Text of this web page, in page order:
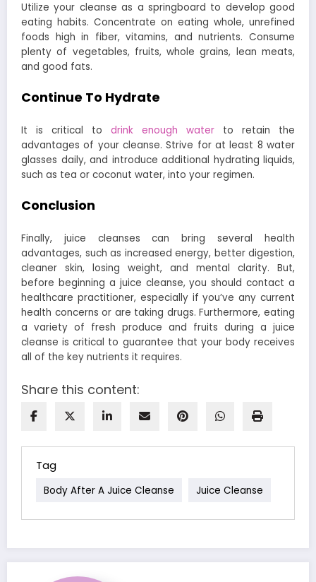
Utilize your cleanse as a springboard to develop good
eating habits. Concentrate on eating whole, unrefined
foods high in fiber, vitamins, and nutrients. Consume
plenty of vegetables, fruits, whole grains, lean meats,
and good fats.
Continue To Hydrate
It is critical to drink enough water to retain the
advantages of your cleanse. Strive for at least 8 water
glasses daily, and introduce additional hydrating liquids,
such as tea or coconut water, into your regimen.
Conclusion
Finally, juice cleanses can bring several health
advantages, such as increased energy, better digestion,
cleaner skin, losing weight, and mental clarity. But,
before beginning a juice cleanse, you should contact a
healthcare practitioner, especially if you’ve any current
health concerns or are taking drugs. Furthermore, eating
a variety of fresh produce and fruits during a juice
cleanse is critical to guarantee that your body receives
all of the key nutrients it requires.
Share this content:
Tag
Body After A Juice Cleanse Juice Cleanse